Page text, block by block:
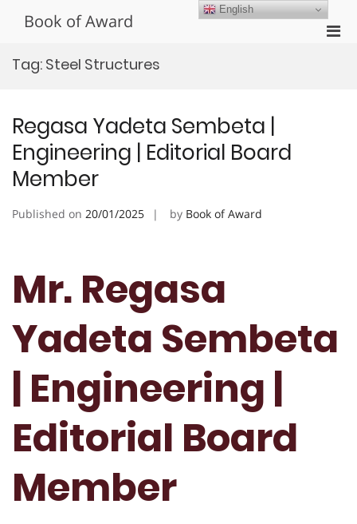
Book of Award
Tag: Steel Structures
Regasa Yadeta Sembeta |
Engineering | Editorial Board
Member
Published on 20/01/2025 by Book of Award
Mr. Regasa
Yadeta Sembeta
| Engineering |
Editorial Board
Member
English